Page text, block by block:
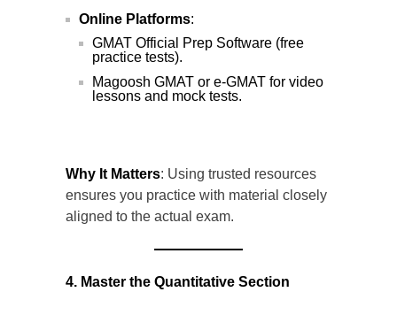
Online Platforms:
GMAT Official Prep Software (free
practice tests).
Magoosh GMAT or e-GMAT for video
lessons and mock tests.
Why It Matters: Using trusted resources
ensures you practice with material closely
aligned to the actual exam.
4. Master the Quantitative Section